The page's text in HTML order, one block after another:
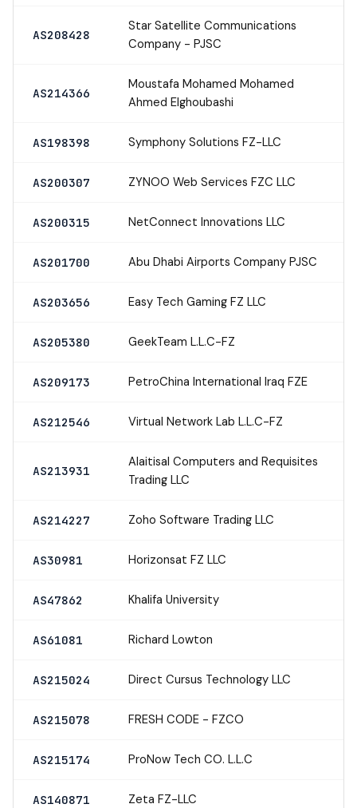
AS208428
Star Satellite Communications
Company - PJSC
AS214366
Moustafa Mohamed Mohamed
Ahmed Elghoubashi
AS198398 Symphony Solutions FZ-LLC
AS200307 ZYNOO Web Services FZC LLC
AS200315 NetConnect Innovations LLC
AS201700 Abu Dhabi Airports Company PJSC
AS203656 Easy Tech Gaming FZ LLC
AS205380 GeekTeam L.L.C-FZ
AS209173 PetroChina International Iraq FZE
AS212546 Virtual Network Lab L.L.C-FZ
AS213931
Alaitisal Computers and Requisites
Trading LLC
AS214227 Zoho Software Trading LLC
AS30981 Horizonsat FZ LLC
AS47862 Khalifa University
AS61081 Richard Lowton
AS215024 Direct Cursus Technology LLC
AS215078 FRESH CODE - FZCO
AS215174 ProNow Tech CO. L.L.C
AS140871 Zeta FZ-LLC